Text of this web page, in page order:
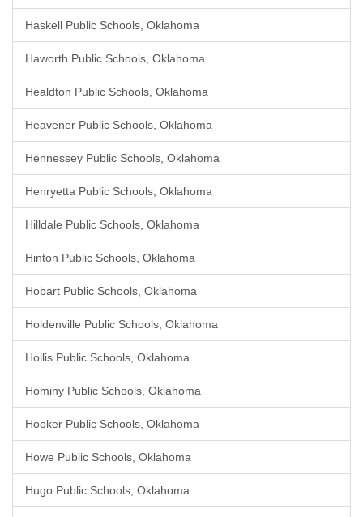
Haskell Public Schools, Oklahoma
Haworth Public Schools, Oklahoma
Healdton Public Schools, Oklahoma
Heavener Public Schools, Oklahoma
Hennessey Public Schools, Oklahoma
Henryetta Public Schools, Oklahoma
Hilldale Public Schools, Oklahoma
Hinton Public Schools, Oklahoma
Hobart Public Schools, Oklahoma
Holdenville Public Schools, Oklahoma
Hollis Public Schools, Oklahoma
Hominy Public Schools, Oklahoma
Hooker Public Schools, Oklahoma
Howe Public Schools, Oklahoma
Hugo Public Schools, Oklahoma